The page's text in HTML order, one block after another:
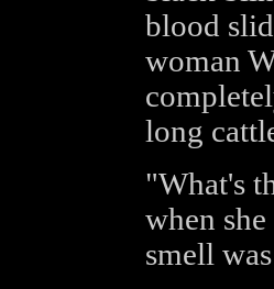
blood
woman
long
"What's
when
smell